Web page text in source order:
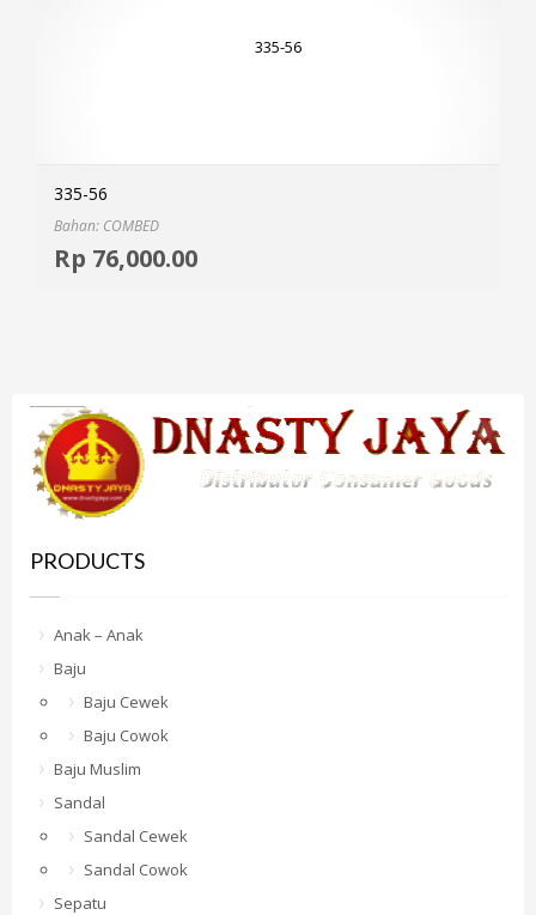
335-56
Bahan: COMBED
Rp 76,000.00
PRODUCTS
Anak – Anak
Baju
Baju Cewek
Baju Cowok
Baju Muslim
Sandal
Sandal Cewek
Sandal Cowok
Sepatu